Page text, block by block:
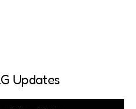
Updates